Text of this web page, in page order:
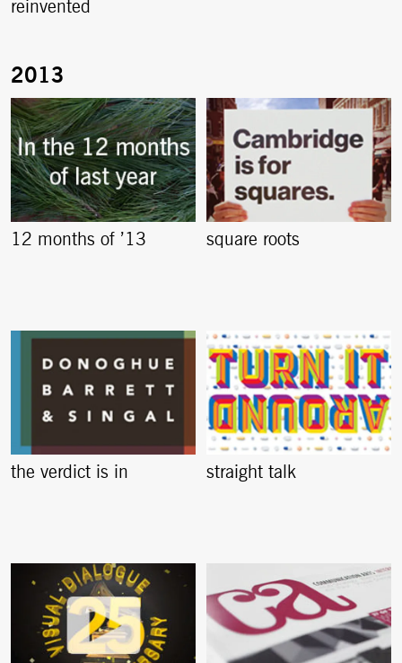
reinvented
12 months of ’13 square roots
the verdict is in straight talk